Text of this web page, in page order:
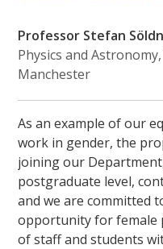
Professor Stefan
Physics and
Manchester
As an example of our
work in gender, the
joining our
postgraduate level,
and we are committed
opportunity for female
of staff and students